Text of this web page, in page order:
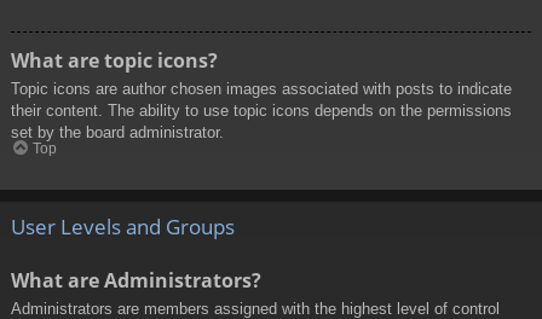
What are topic icons?
Topic icons are author chosen images associated with posts to indicate
their content. The ability to use topic icons depends on the permissions
set by the board administrator.
Top
User Levels and Groups
What are Administrators?
Administrators are members assigned with the highest level of control